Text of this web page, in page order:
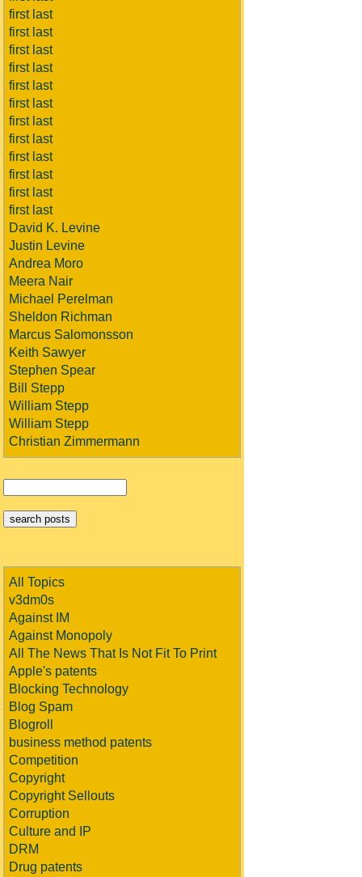
first last
first last
first last
first last
first last
first last
first last
first last
first last
first last
first last
first last
David K. Levine
Justin Levine
Andrea Moro
Meera Nair
Michael Perelman
Sheldon Richman
Marcus Salomonsson
Keith Sawyer
Stephen Spear
Bill Stepp
William Stepp
William Stepp
Christian Zimmermann
All Topics
v3dm0s
Against IM
Against Monopoly
All The News That Is Not Fit To Print
Apple's patents
Blocking Technology
Blog Spam
Blogroll
business method patents
Competition
Copyright
Copyright Sellouts
Corruption
Culture and IP
DRM
Drug patents